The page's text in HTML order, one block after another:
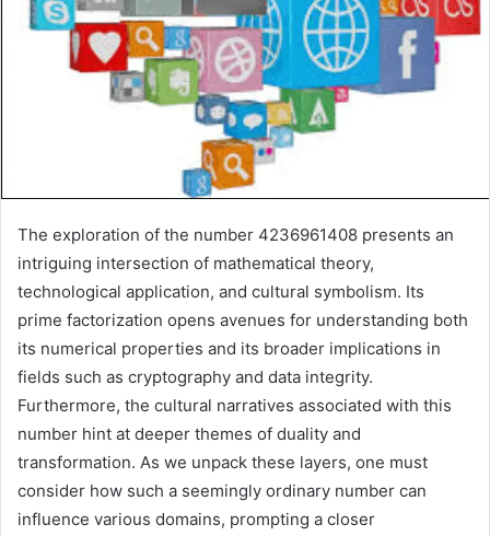
The exploration of the number 4236961408 presents an
intriguing intersection of mathematical theory,
technological application, and cultural symbolism. Its
prime factorization opens avenues for understanding both
its numerical properties and its broader implications in
fields such as cryptography and data integrity.
Furthermore, the cultural narratives associated with this
number hint at deeper themes of duality and
transformation. As we unpack these layers, one must
consider how such a seemingly ordinary number can
influence various domains, prompting a closer